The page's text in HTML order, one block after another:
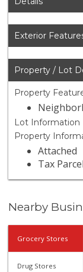
Exterior
Property / Lot
Property
Lot Information
Property
Attached
Tax
Nearby
Grocery Stores
Drug Stores